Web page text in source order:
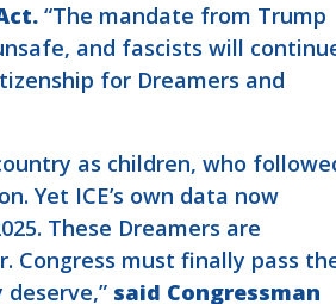
“The mandate from Trump
and fascists will
for Dreamers and
as children, who
Yet ICE’s own data now
These Dreamers are
Congress must finally pass
said Congressman